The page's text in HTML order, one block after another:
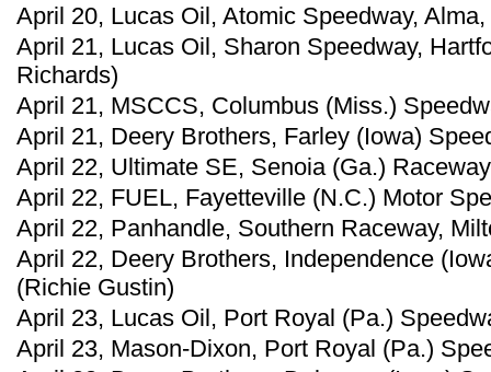
April 20, Lucas Oil, Atomic Speedway,
April 21, Lucas Oil, Sharon Speedway,
Richards)
April 21, MSCCS, Columbus (Miss.)
April 21, Deery Brothers, Farley (Iowa)
April 22, Ultimate SE, Senoia (Ga.)
April 22, FUEL, Fayetteville (N.C.) Motor
April 22, Panhandle, Southern Raceway,
April 22, Deery Brothers, Independence
(Richie Gustin)
April 23, Lucas Oil, Port Royal (Pa.)
April 23, Mason-Dixon, Port Royal (Pa.)